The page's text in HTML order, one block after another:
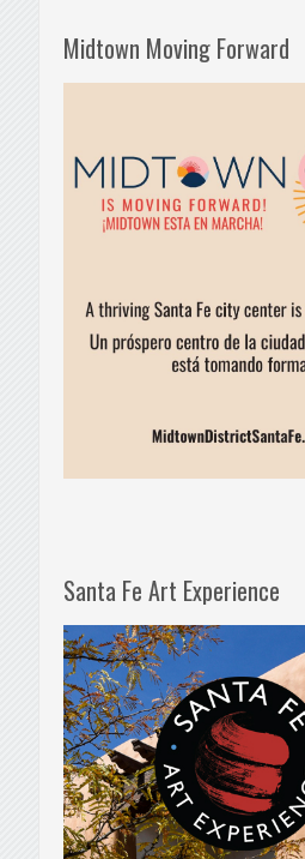
Midtown Moving Forward
Santa Fe Art Experience